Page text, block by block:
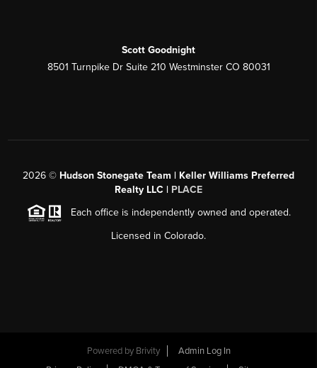
Scott Goodnight
8501 Turnpike Dr Suite 210 Westminster CO 80031
2026 © Hudson Stonegate Team | Keller Williams Preferred
Realty LLC | PLACE
Each office is independently owned and operated.
Licensed in Colorado.
Powered by Brivity
Admin Log In